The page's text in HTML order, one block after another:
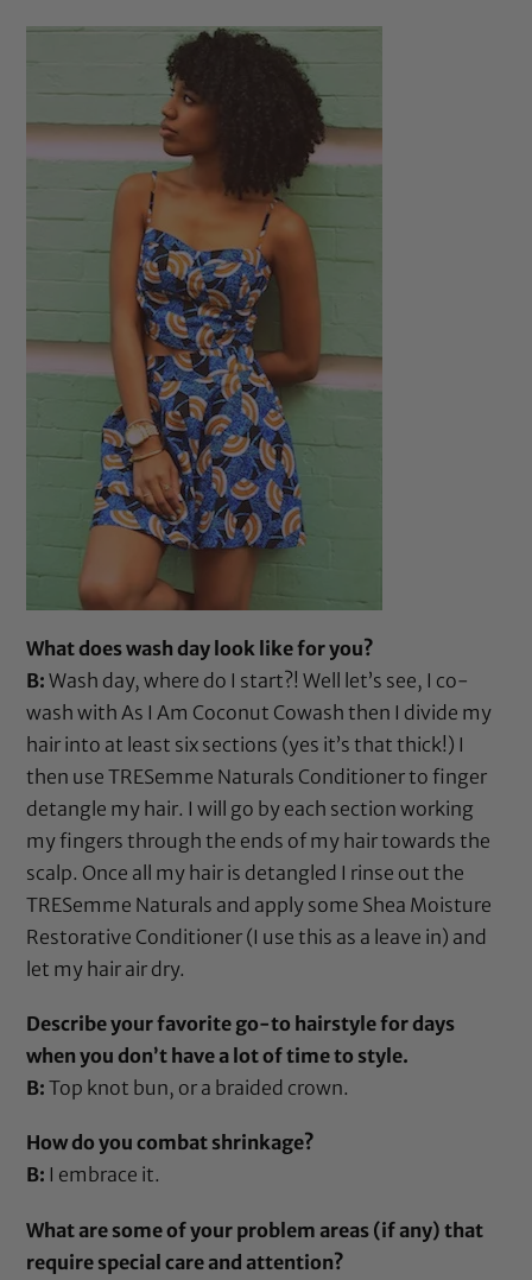
What does wash day look like for you?
B: Wash day, where do I start?! Well let’s see, I co-
wash withAs I Am Coconut Cowash then I divide my
hair into at least six sections (yes it’s that thick!) I
then useTRESemme Naturals Conditionerto finger
detangle my hair. I will go by each section working
my fingers through the ends of my hair towards the
scalp. Once all my hair is detangled I rinse out the
TRESemme Naturals and apply some Shea Moisture
Restorative Conditioner (I use this as a leave in) and
let my hair air dry.
Describe your favorite go-to hairstyle for days
when you don’t have a lot of time to style.
B: Top knot bun, or a braided crown.
How do you combat shrinkage?
B: I embrace it.
What are some of your problem areas (if any) that
require special care and attention?